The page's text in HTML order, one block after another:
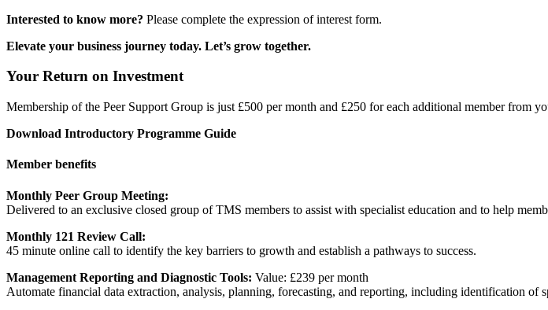
Interested to know more? Please complete the expression of interest form.
Elevate your business journey today. Let’s grow together.
Your Return on Investment
Membership of the Peer Support Group is just £500 per month and £250 for each additional member from
Download Introductory Programme Guide
Member benefits
Monthly Peer Group Meeting:
Delivered to an exclusive closed group of TMS members to assist with specialist education and to help
Monthly 121 Review Call:
45 minute online call to identify the key barriers to growth and establish a pathways to success.
Management Reporting and Diagnostic Tools: Value: £239 per month
Automate financial data extraction, analysis, planning, forecasting, and reporting, including identification of